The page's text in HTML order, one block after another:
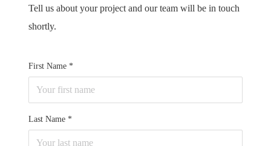
Tell us about your project and our team will be in touch
shortly.
First Name
Last Name